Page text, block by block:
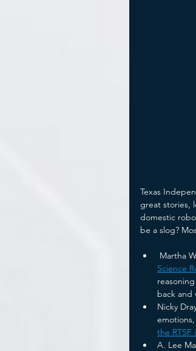
Texas
great stories,
domestic
be a slog?
Martha
Science
back and
Nicky
the
A. Lee